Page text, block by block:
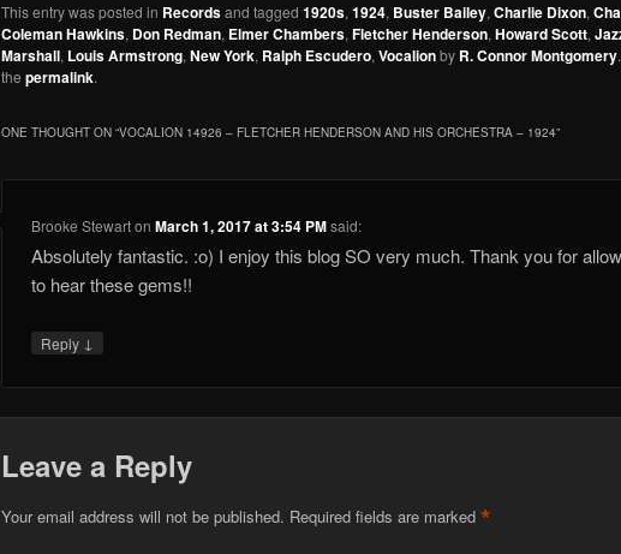
This entry was posted in Recordsand tagged 1920s, 1924, Buster Bailey, Charlie Dixon,
Coleman Hawkins, Don Redman, Elmer Chambers, Fletcher Henderson, Howard Scott,
Marshall, Louis Armstrong, New York, Ralph Escudero, Vocalionby R. Connor Montgomery
the permalink.
ONE THOUGHT ON “VOCALION 14926 – FLETCHER HENDERSON AND HIS ORCHESTRA – 1924”
Brooke StewartonMarch 1, 2017 at 3:54 PMsaid:
Absolutely fantastic. :o) I enjoy this blog SO very much. Thank you for
to hear these gems!!
Reply ↓
Leave a Reply
Your email address will not be published. Required fields are marked *